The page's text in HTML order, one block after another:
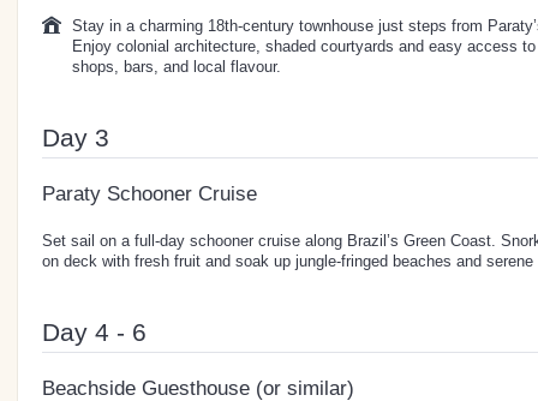
Stay in a charming 18th-century townhouse just steps from
Enjoy colonial architecture, shaded courtyards and easy access
shops, bars, and local flavour.
Day 3
Paraty Schooner Cruise
Set sail on a full-day schooner cruise along Brazil’s Green Coast.
on deck with fresh fruit and soak up jungle-fringed beaches and serene
Day 4 - 6
Beachside Guesthouse (or similar)